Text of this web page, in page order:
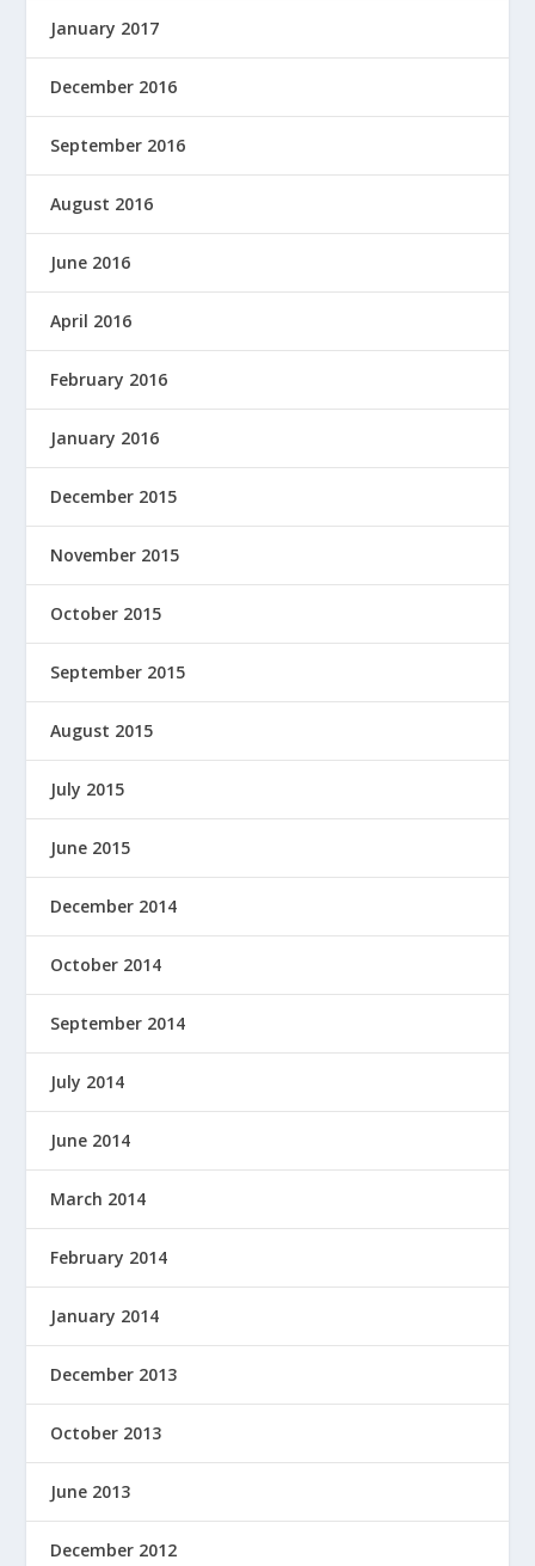
January 2017
December 2016
September 2016
August 2016
June 2016
April 2016
February 2016
January 2016
December 2015
November 2015
October 2015
September 2015
August 2015
July 2015
June 2015
December 2014
October 2014
September 2014
July 2014
June 2014
March 2014
February 2014
January 2014
December 2013
October 2013
June 2013
December 2012